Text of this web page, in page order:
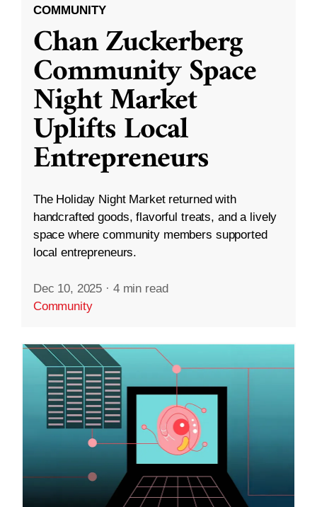
COMMUNITY
Chan Zuckerberg
Community Space
Night Market
Uplifts Local
Entrepreneurs
The Holiday Night Market returned with
handcrafted goods, flavorful treats, and a lively
space where community members supported
local entrepreneurs.
Dec 10, 2025 · 4 min read
Community